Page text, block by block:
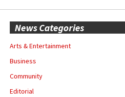
News Categories
Arts & Entertainment
Business
Community
Editorial